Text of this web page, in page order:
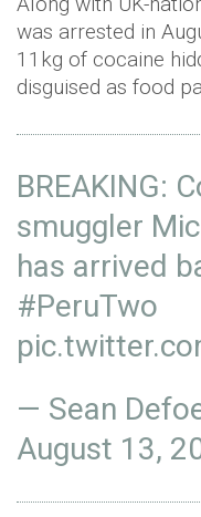
was arrested in
11kg of cocaine
disguised as food
BREAKING:
smuggler
has arrived
#PeruTwo
— Sean
August 13,